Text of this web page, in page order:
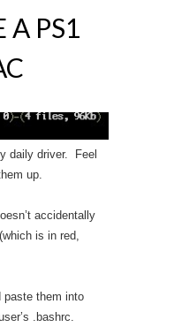
A PS1
daily driver. Feel
up.
accidentally
is in red,
paste them into
.bashrc.